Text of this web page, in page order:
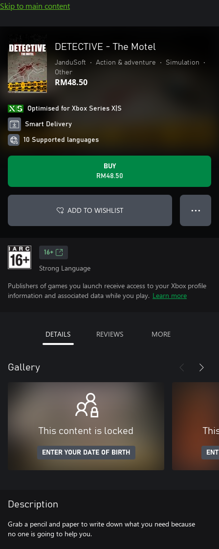
Skip to main content
DETECTIVE - The Motel
JanduSoft • Action & adventure • Simulation
•
Other
RM48.50
Optimised for Xbox Series X|S
Smart Delivery
10 Supported languages
BUY
RM48.50
ADD TO WISHLIST ● ● ●
16+
Strong Language
Publishers of games you launch receive access to your Xbox profile
information and associated data while you play. Learn more
DETAILS REVIEWS MORE
Gallery
This content is locked
ENTER YOUR DATE OF BIRTH
Description
Grab a pencil and paper to write down what you need because
no one is going to help you.